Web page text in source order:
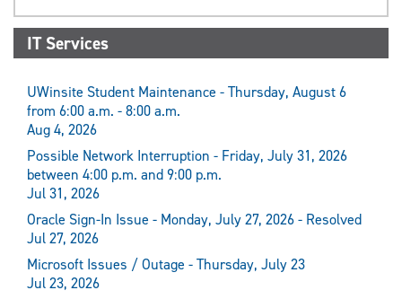
IT Services
UWinsite Student Maintenance - Thursday, August 6
from 6:00 a.m. - 8:00 a.m.
Aug 4, 2026
Possible Network Interruption - Friday, July 31, 2026
between 4:00 p.m. and 9:00 p.m.
Jul 31, 2026
Oracle Sign-In Issue - Monday, July 27, 2026 - Resolved
Jul 27, 2026
Microsoft Issues / Outage - Thursday, July 23
Jul 23, 2026